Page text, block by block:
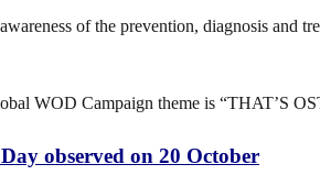
of the prevention, diagnosis and
WOD Campaign theme is “THAT’S
observed on 20 October